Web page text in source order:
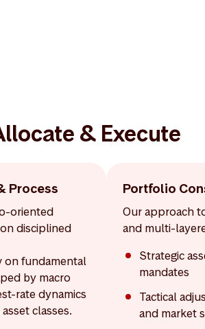
& Execute
Process
oriented
disciplined
on fundamental
by macro
rate dynamics
classes.
Portfolio
Our approach
and multi-
Strategic
mandates
Tactical
and market